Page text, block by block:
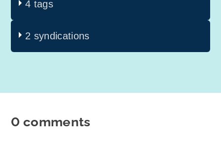
4 tags
2 syndications
0 comments